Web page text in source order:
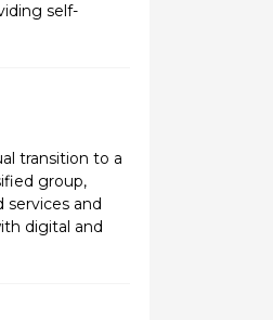
self-
transition to a
group,
services and
digital and